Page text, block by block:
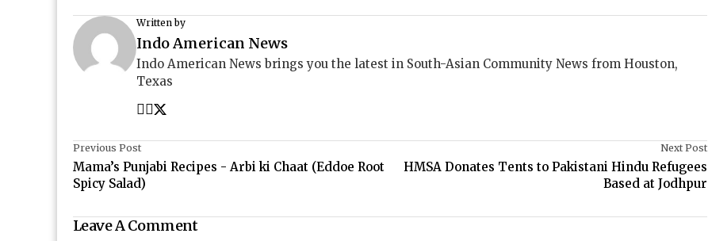
Written by
Indo American News
Indo American News brings you the latest in South-Asian Community News from Houston,
Texas
Previous Post
Mama’s Punjabi Recipes - Arbi ki Chaat (Eddoe Root
Spicy Salad)
Next Post
HMSA Donates Tents to Pakistani Hindu Refugees
Based at Jodhpur
Leave A Comment